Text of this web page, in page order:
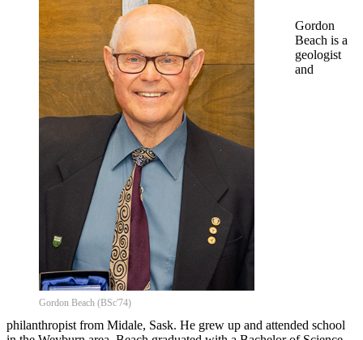
Gordon Beach (BSc'74)
Gordon
Beach is a
geologist
and
philanthropist from Midale, Sask. He grew up and attended school